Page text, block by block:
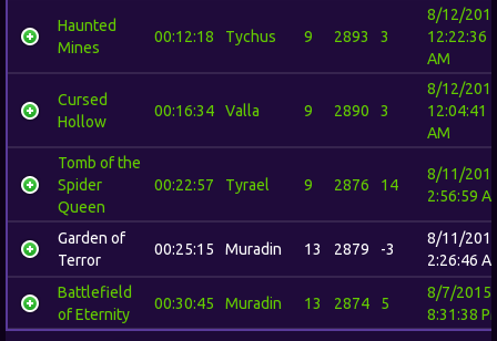
Haunted
Mines
00:12:18 Tychus 9 2893 3
8/12/
12:22:36
AM
Cursed
Hollow
00:16:34 Valla 9 2890 3
8/12/
12:04:41
AM
Tomb of the
Spider
Queen
00:22:57 Tyrael 9 2876 14
8/11/
2:56:59
Garden of
Terror
00:25:15 Muradin 13 2879 -3
8/11/
2:26:46
Battlefield
of Eternity
00:30:45 Muradin 13 2874 5
8/7/2015
8:31:38